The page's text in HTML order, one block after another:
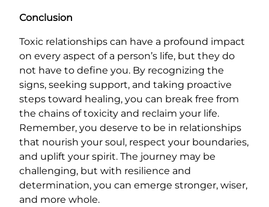
Conclusion
Toxic relationships can have a profound impact
on every aspect of a person’s life, but they do
not have to define you. By recognizing the
signs, seeking support, and taking proactive
steps toward healing, you can break free from
the chains of toxicity and reclaim your life.
Remember, you deserve to be in relationships
that nourish your soul, respect your boundaries,
and uplift your spirit. The journey may be
challenging, but with resilience and
determination, you can emerge stronger, wiser,
and more whole.